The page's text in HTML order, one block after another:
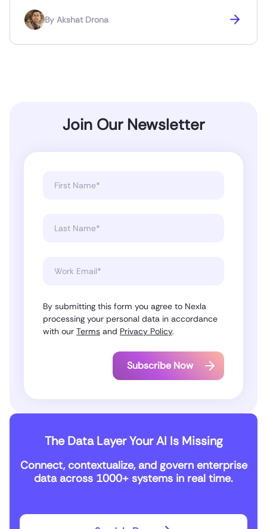
By Akshat Drona
The Data Layer Your AI Is Missing
Connect, contextualize, and govern enterprise
data across 1000+ systems in real time.
Join Our Newsletter
By submitting this form you agree to Nexla
processing your personal data in accordance
with our Terms and Privacy Policy.